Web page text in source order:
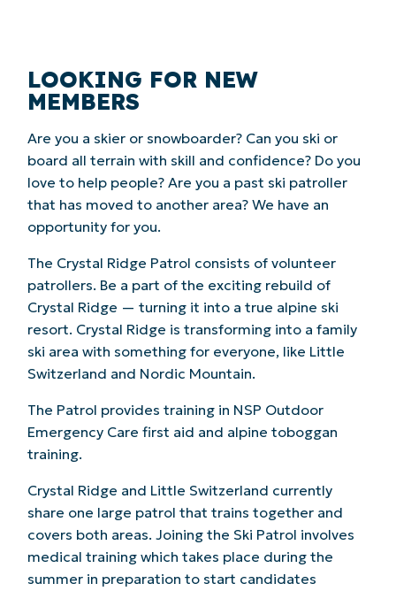
LOOKING FOR NEW
MEMBERS
Are you a skier or snowboarder? Can you ski or
board all terrain with skill and confidence? Do you
love to help people? Are you a past ski patroller
that has moved to another area? We have an
opportunity for you.
The Crystal Ridge Patrol consists of volunteer
patrollers. Be a part of the exciting rebuild of
Crystal Ridge — turning it into a true alpine ski
resort. Crystal Ridge is transforming into a family
ski area with something for everyone, like Little
Switzerland and Nordic Mountain.
The Patrol provides training in NSP Outdoor
Emergency Care first aid and alpine toboggan
training.
Crystal Ridge and Little Switzerland currently
share one large patrol that trains together and
covers both areas. Joining the Ski Patrol involves
medical training which takes place during the
summer in preparation to start candidates